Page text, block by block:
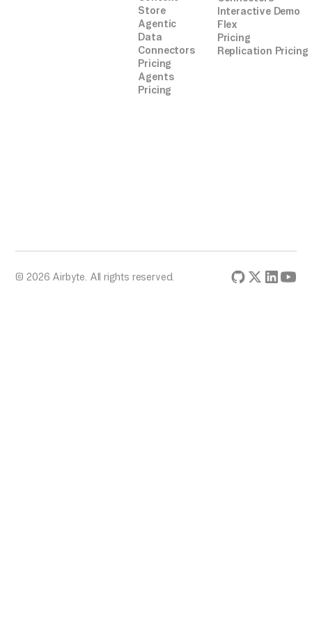
Store
Agentic
Data
Connectors
Pricing
Agents
Pricing
Interactive Demo
Flex
Pricing
Replication Pricing
© 2026 Airbyte. All rights reserved.